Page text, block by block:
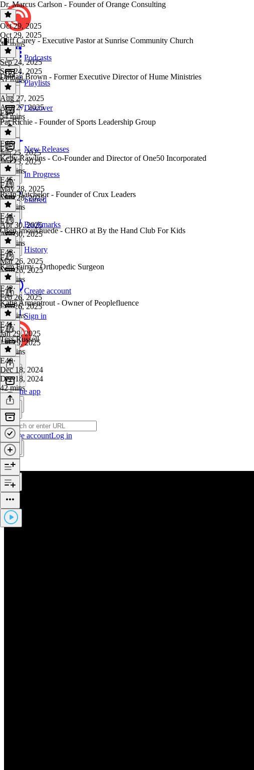
Podcasts
Playlists
Discover
New Releases
In Progress
Starred
Bookmarks
History
Create account
Sign in
Get the app
Create accountLog in
Dr. Marcus Carlson - Founder of Orange Consulting
Oct 29, 2025
Oct 29, 2025
47 mins
Cliff Carey - Executive Pastor at Sunrise Community Church
Sep 24, 2025
Sep 24, 2025
51 mins
Dathan Brown - Former Executive Director of Hume Ministries
Aug 27, 2025
Aug 27, 2025
54 mins
E46
Pat Richie - Founder of Sports Leadership Group
E46·
Jun 25, 2025
Jun 25, 2025
47 mins
E45
Kelly Rawlins - Co-Founder and Director of One50 Incorporated
E45·
May 28, 2025
May 28, 2025
51 mins
E44
Ryan Batchelor - Founder of Crux Leaders
E44·
Apr 30, 2025
Apr 30, 2025
44 mins
E43
Osen Imoukhuede - CHRO at By the Hand Club For Kids
E43·
Mar 26, 2025
Mar 26, 2025
44 mins
E42
Kim Furry - Orthopedic Surgeon
E42·
Feb 26, 2025
Feb 26, 2025
40 mins
E41
Katie Armentrout - Owner of Peoplefluence
E41·
Jan 29, 2025
Jan 29, 2025
47 mins
E40
Tess Russell
E40·
Dec 18, 2024
Dec 18, 2024
42 mins